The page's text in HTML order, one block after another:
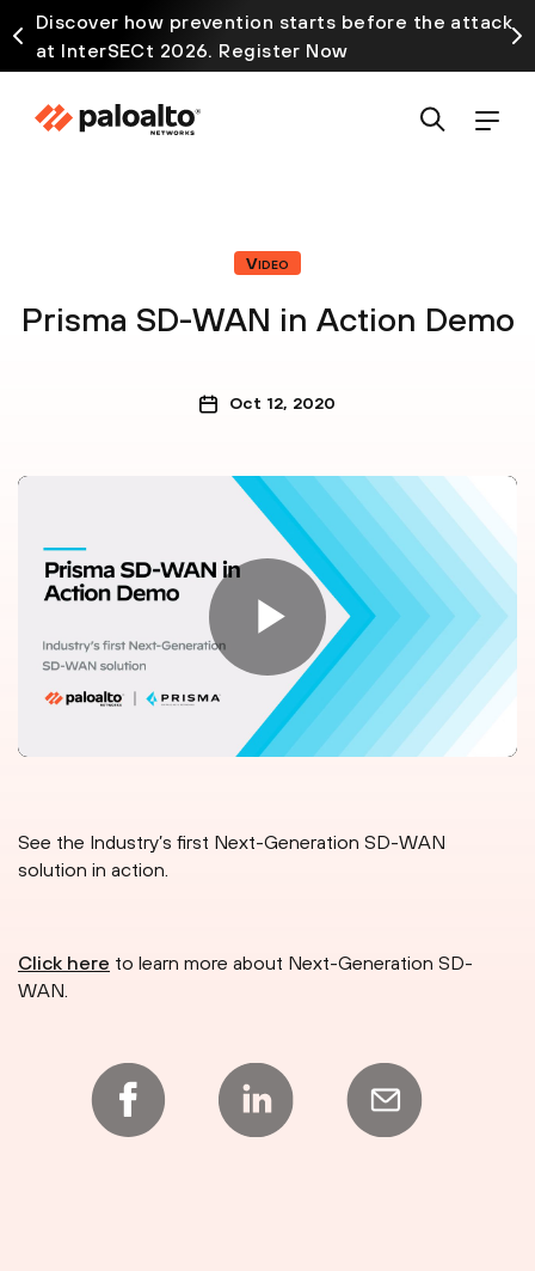
Discover how prevention starts before the attack
at InterSECt 2026. Register Now
Video
Prisma SD-WAN in Action Demo
Oct 12, 2020
See the Industry’s first Next-Generation SD-WAN
solution in action.
Click here to learn more about Next-Generation SD-
WAN.